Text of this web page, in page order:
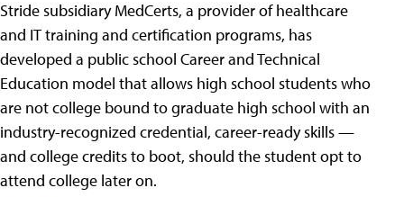
Stride subsidiary MedCerts, a provider of healthcare
and IT training and certification programs, has
developed a public school Career and Technical
Education model that allows high school students who
are not college bound to graduate high school with an
industry-recognized credential, career-ready skills —
and college credits to boot, should the student opt to
attend college later on.